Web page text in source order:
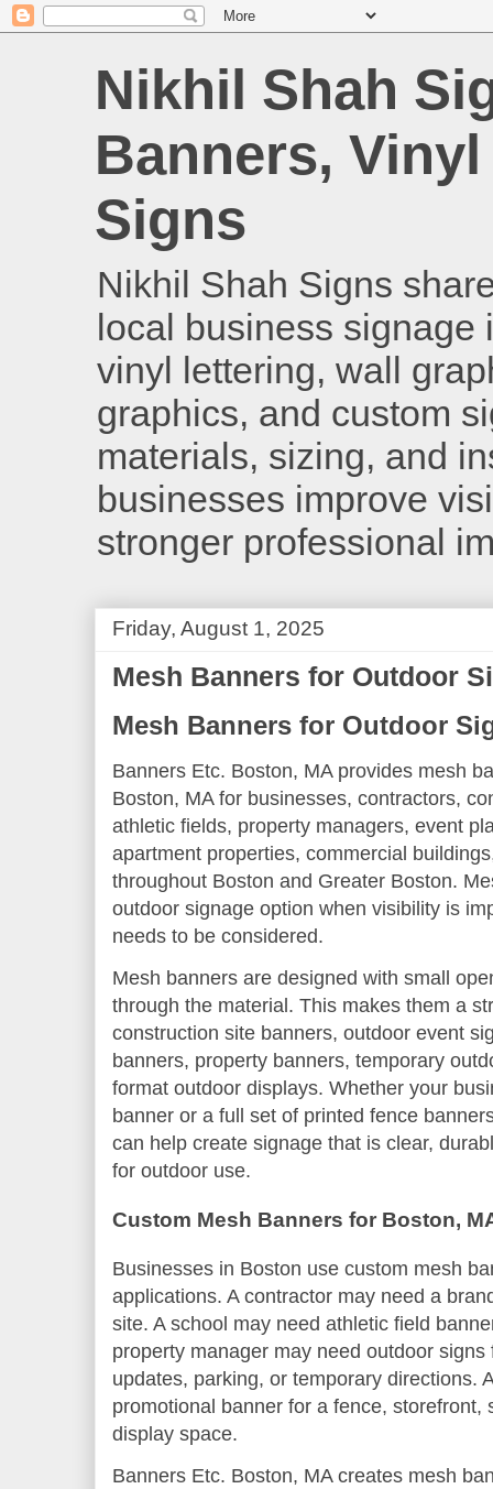
Nikhil Shah
Banners,
Signs
Nikhil Shah Signs
local business signage
vinyl lettering, wall
graphics, and custom
materials, sizing, and
businesses improve
stronger professional
Friday, August 1, 2025
Mesh Banners for Outdoor
Mesh Banners for Outdoor
Banners Etc. Boston, MA provides mesh
Boston, MA for businesses, contractors,
athletic fields, property managers, event
apartment properties, commercial
throughout Boston and Greater Boston.
outdoor signage option when visibility is
needs to be considered.
Mesh banners are designed with small
through the material. This makes them a
construction site banners, outdoor event
banners, property banners, temporary
format outdoor displays. Whether your
banner or a full set of printed fence
can help create signage that is clear,
for outdoor use.
Custom Mesh Banners for Boston,
Businesses in Boston use custom mesh
applications. A contractor may need a
site. A school may need athletic field
property manager may need outdoor
updates, parking, or temporary directions.
promotional banner for a fence, storefront,
display space.
Banners Etc. Boston, MA creates mesh